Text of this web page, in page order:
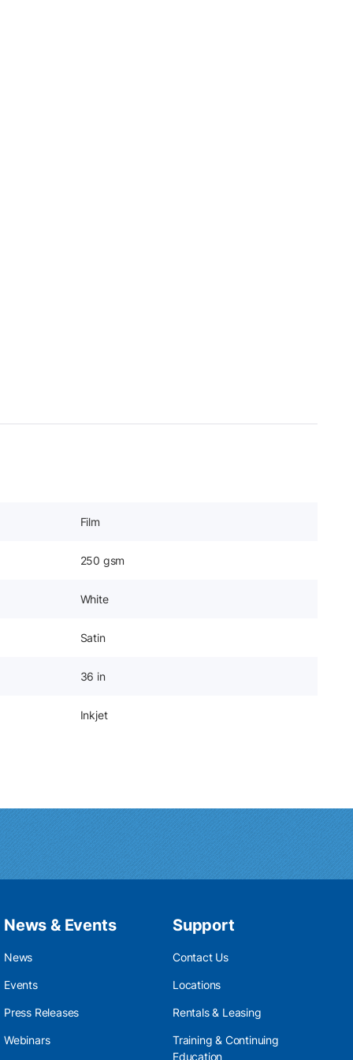
Film
250 gsm
White
Satin
36 in
Inkjet
News & Events
News
Events
Press Releases
Webinars
Support
Contact Us
Locations
Rentals & Leasing
Training & Continuing
Education